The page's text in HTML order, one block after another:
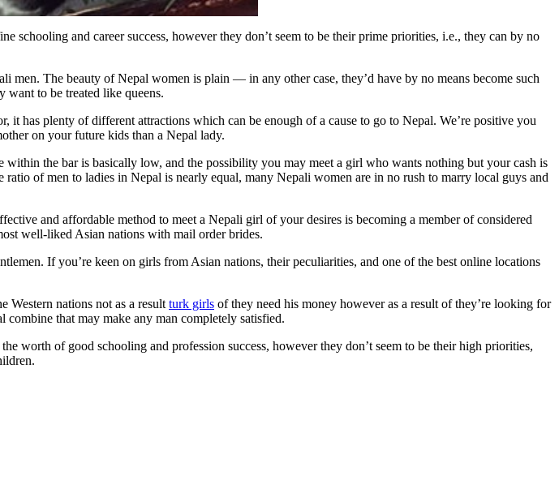
and career success, however they don’t seem to be their prime priorities, i.e., they can by no
The beauty of Nepal women is plain — in any other case, they’d have by no means become such
want to be treated like queens.
it has plenty of different attractions which can be enough of a cause to go to Nepal. We’re positive you
on your future kids than a Nepal lady.
the bar is basically low, and the possibility you may meet a girl who wants nothing but your cash is
of men to ladies in Nepal is nearly equal, many Nepali women are in no rush to marry local guys and
and affordable method to meet a Nepali girl of your desires is becoming a member of considered
well-liked Asian nations with mail order brides.
If you’re keen on girls from Asian nations, their peculiarities, and one of the best online locations
Western nations not as a result turk girls of they need his money however as a result of they’re looking for
combine that may make any man completely satisfied.
of good schooling and profession success, however they don’t seem to be their high priorities,